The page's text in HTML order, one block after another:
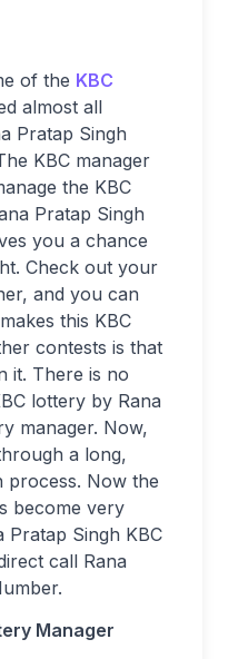
of the KBC
almost all
Pratap Singh
KBC manager
the KBC
Pratap Singh
you a chance
Check out your
and you can
this KBC
contests is that
it. There is no
lottery by Rana
manager. Now,
a long,
process. Now the
become very
Pratap Singh KBC
call Rana
Manager